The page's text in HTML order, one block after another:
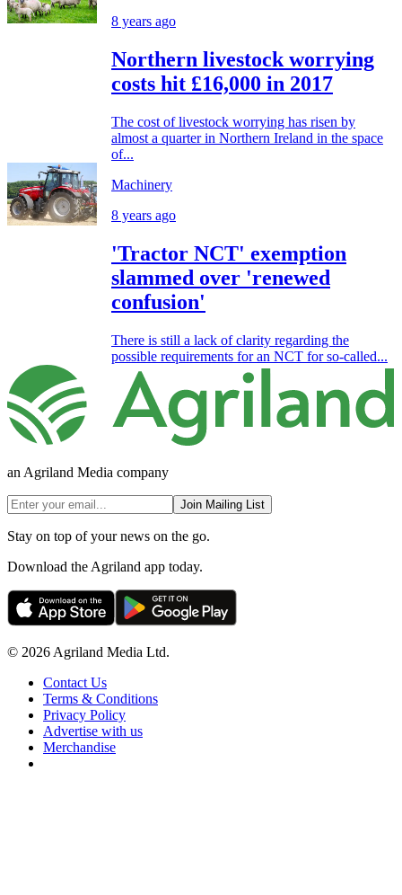
8 years ago
Northern livestock worrying
costs hit £16,000 in 2017
The cost of livestock worrying has risen by
almost a quarter in Northern Ireland in the space
of...
Machinery
8 years ago
'Tractor NCT' exemption
slammed over 'renewed
confusion'
There is still a lack of clarity regarding the
possible requirements for an NCT for so-called...
an Agriland Media company
Join Mailing List
Stay on top of your news on the go.
Download the Agriland app today.
© 2026 Agriland Media Ltd.
Contact Us
Terms & Conditions
Privacy Policy
Advertise with us
Merchandise